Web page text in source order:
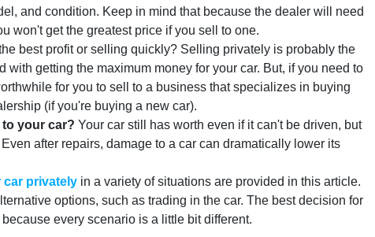
and condition. Keep in mind that because the dealer will need
won't get the greatest price if you sell to one.
best profit or selling quickly? Selling privately is probably the
with getting the maximum money for your car. But, if you need to
for you to sell to a business that specializes in buying
(if you're buying a new car).
to your car? Your car still has worth even if it can't be driven, but
after repairs, damage to a car can dramatically lower its
car privately in a variety of situations are provided in this article.
options, such as trading in the car. The best decision for
every scenario is a little bit different.